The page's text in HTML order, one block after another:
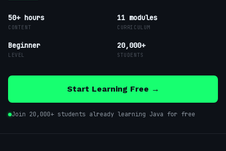
50+ hours
CONTENT
11 modules
CURRICULUM
Beginner
LEVEL
20,000+
STUDENTS
Start Learning Free →
Join 20,000+ students already learning Java for free